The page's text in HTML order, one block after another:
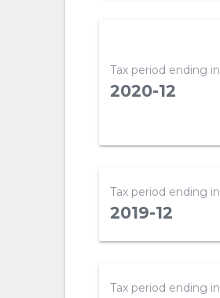
Tax period ending in
2020-12
Tax period ending in
2019-12
Tax period ending in